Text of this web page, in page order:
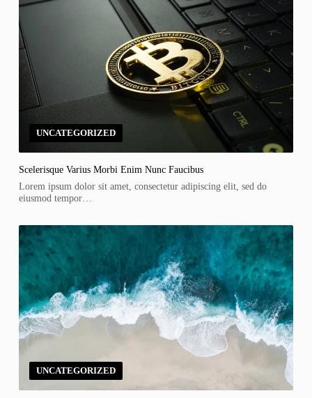
UNCATEGORIZED
Scelerisque Varius Morbi Enim Nunc Faucibus
Lorem ipsum dolor sit amet, consectetur adipiscing elit, sed do
eiusmod tempor…
UNCATEGORIZED